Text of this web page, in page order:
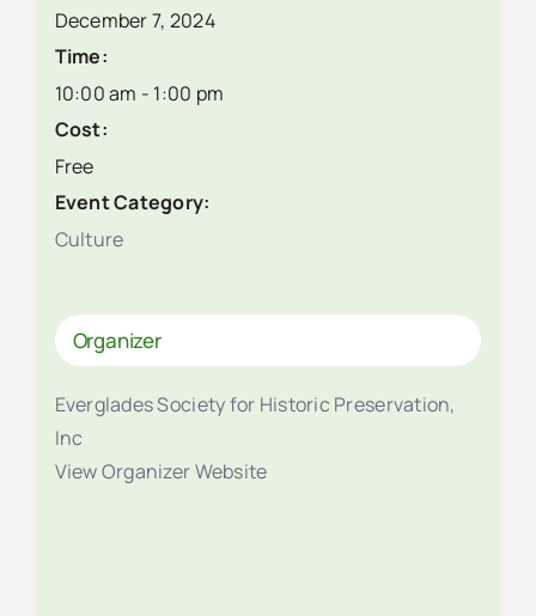
December 7, 2024
Time:
10:00 am - 1:00 pm
Cost:
Free
Event Category:
Culture
Organizer
Everglades Society for Historic Preservation,
Inc
View Organizer Website